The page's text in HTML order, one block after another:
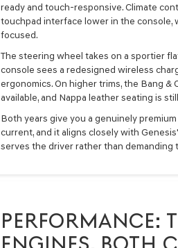
ready and touch-responsive. Climate
touchpad interface lower in the console,
focused.
The steering wheel takes on a sportier
console sees a redesigned wireless
ergonomics. On higher trims, the Bang &
available, and Nappa leather seating is
Both years give you a genuinely
current, and it aligns closely with
serves the driver rather than demanding
PERFORMANCE: